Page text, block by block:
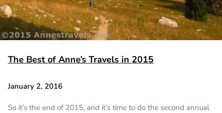
The Best of Anne’s Travels in 2015
January 2, 2016
So it’s the end of 2015, and it’s time to do the second annual